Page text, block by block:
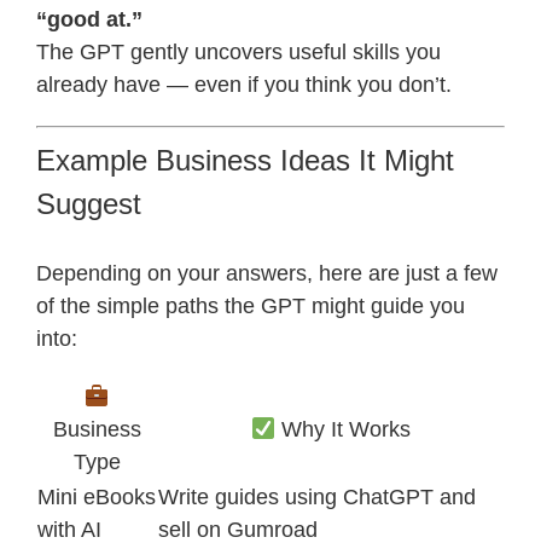
“good at.”
The GPT gently uncovers useful skills you
already have — even if you think you don’t.
Example Business Ideas It Might
Suggest
Depending on your answers, here are just a few
of the simple paths the GPT might guide you
into:
Business
Type
Why It Works
Mini eBooks
with AI
Write guides using ChatGPT and
sell on Gumroad